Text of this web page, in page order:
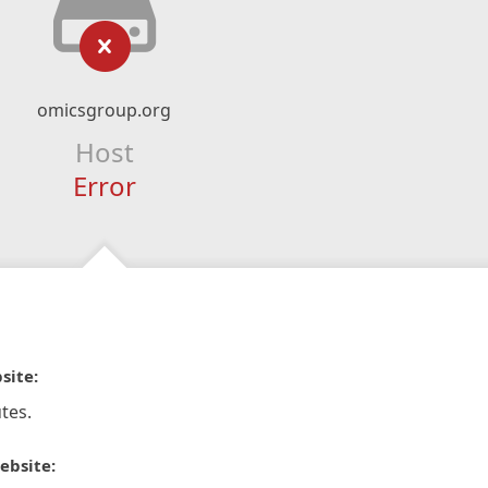
omicsgroup.org
Host
Error